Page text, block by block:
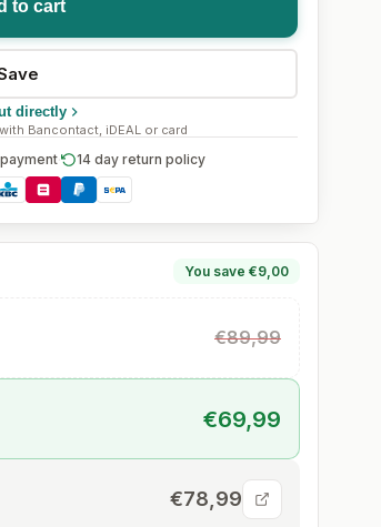
to cart
directly
Bancontact, iDEAL or card
· 14 day return policy
You save €9,00
€89,99
€69,99
€78,99